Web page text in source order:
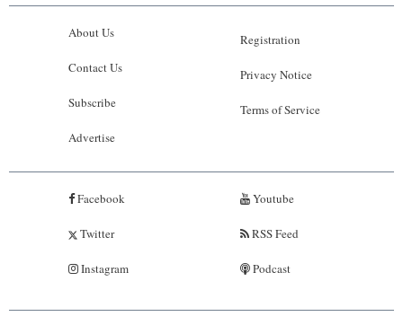
About Us
Contact Us
Subscribe
Advertise
Registration
Privacy Notice
Terms of Service
Facebook
Twitter
Instagram
Youtube
RSS Feed
Podcast